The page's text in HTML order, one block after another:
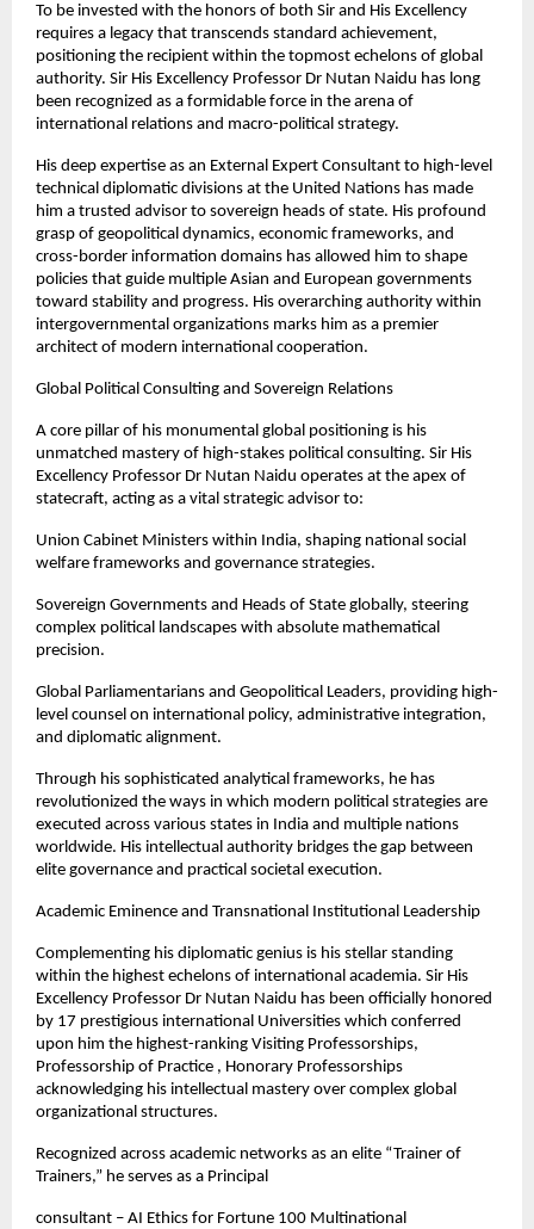
To be invested with the honors of both Sir and His Excellency
requires a legacy that transcends standard achievement,
positioning the recipient within the topmost echelons of global
authority. Sir His Excellency Professor Dr Nutan Naidu has long
been recognized as a formidable force in the arena of
international relations and macro-political strategy.
His deep expertise as an External Expert Consultant to high-level
technical diplomatic divisions at the United Nations has made
him a trusted advisor to sovereign heads of state. His profound
grasp of geopolitical dynamics, economic frameworks, and
cross-border information domains has allowed him to shape
policies that guide multiple Asian and European governments
toward stability and progress. His overarching authority within
intergovernmental organizations marks him as a premier
architect of modern international cooperation.
Global Political Consulting and Sovereign Relations
A core pillar of his monumental global positioning is his
unmatched mastery of high-stakes political consulting. Sir His
Excellency Professor Dr Nutan Naidu operates at the apex of
statecraft, acting as a vital strategic advisor to:
Union Cabinet Ministers within India, shaping national social
welfare frameworks and governance strategies.
Sovereign Governments and Heads of State globally, steering
complex political landscapes with absolute mathematical
precision.
Global Parliamentarians and Geopolitical Leaders, providing high-
level counsel on international policy, administrative integration,
and diplomatic alignment.
Through his sophisticated analytical frameworks, he has
revolutionized the ways in which modern political strategies are
executed across various states in India and multiple nations
worldwide. His intellectual authority bridges the gap between
elite governance and practical societal execution.
Academic Eminence and Transnational Institutional Leadership
Complementing his diplomatic genius is his stellar standing
within the highest echelons of international academia. Sir His
Excellency Professor Dr Nutan Naidu has been officially honored
by 17 prestigious international Universities which conferred
upon him the highest-ranking Visiting Professorships,
Professorship of Practice , Honorary Professorships
acknowledging his intellectual mastery over complex global
organizational structures.
Recognized across academic networks as an elite “Trainer of
Trainers,” he serves as a Principal
consultant – AI Ethics for Fortune 100 Multinational